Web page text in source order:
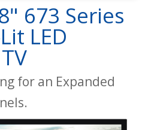
673 Series
LED
for an Expanded